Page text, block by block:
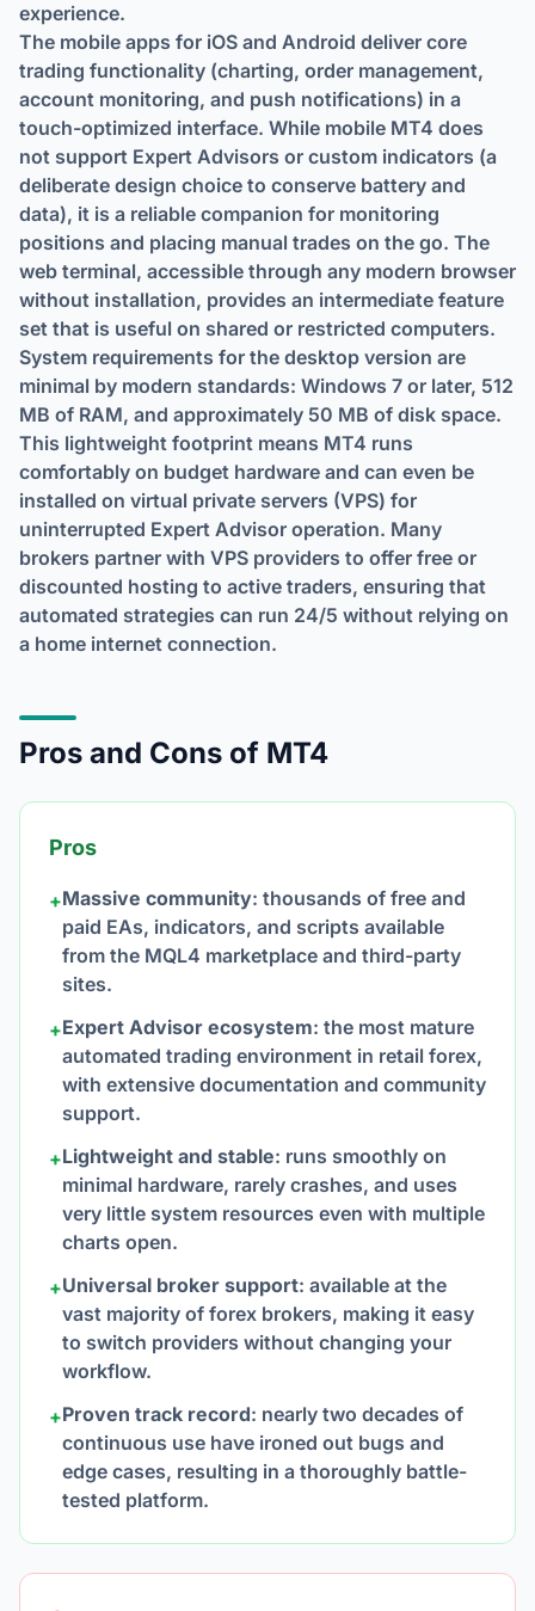
experience.
The mobile apps for iOS and Android deliver core
trading functionality (charting, order management,
account monitoring, and push notifications) in a
touch-optimized interface. While mobile MT4 does
not support Expert Advisors or custom indicators (a
deliberate design choice to conserve battery and
data), it is a reliable companion for monitoring
positions and placing manual trades on the go. The
web terminal, accessible through any modern browser
without installation, provides an intermediate feature
set that is useful on shared or restricted computers.
System requirements for the desktop version are
minimal by modern standards: Windows 7 or later, 512
MB of RAM, and approximately 50 MB of disk space.
This lightweight footprint means MT4 runs
comfortably on budget hardware and can even be
installed on virtual private servers (VPS) for
uninterrupted Expert Advisor operation. Many
brokers partner with VPS providers to offer free or
discounted hosting to active traders, ensuring that
automated strategies can run 24/5 without relying on
a home internet connection.
Pros and Cons of MT4
Pros
+Massive community: thousands of free and
paid EAs, indicators, and scripts available
from the MQL4 marketplace and third-party
sites.
+Expert Advisor ecosystem: the most mature
automated trading environment in retail forex,
with extensive documentation and community
support.
+Lightweight and stable: runs smoothly on
minimal hardware, rarely crashes, and uses
very little system resources even with multiple
charts open.
+Universal broker support: available at the
vast majority of forex brokers, making it easy
to switch providers without changing your
workflow.
+Proven track record: nearly two decades of
continuous use have ironed out bugs and
edge cases, resulting in a thoroughly battle-
tested platform.